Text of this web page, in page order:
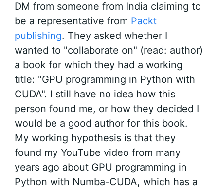
DM from someone from India claiming to
be a representative from Packt
publishing. They asked whether I
wanted to "collaborate on" (read: author)
a book for which they had a working
title: "GPU programming in Python with
CUDA". I still have no idea how this
person found me, or how they decided I
would be a good author for this book.
My working hypothesis is that they
found my YouTube video from many
years ago about GPU programming in
Python with Numba-CUDA, which has a